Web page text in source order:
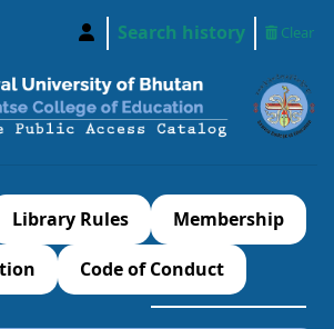
Search history Clear
Library Rules Membership
Code of Conduct